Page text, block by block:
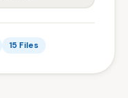
15 Files